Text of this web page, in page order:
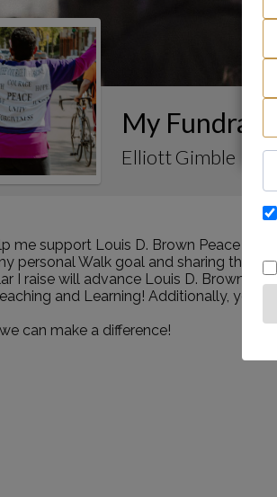
My
Elliott Gimble
me support Louis D. Brown Peace
personal Walk goal and sharing this
I raise will advance Louis D. Brown
and Learning! Additionally, you
can make a difference!